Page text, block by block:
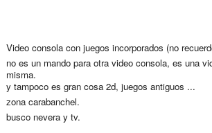
Video consola con juegos incorporados (no
no es un mando para otra video consola, es una
misma.
y tampoco es gran cosa 2d, juegos antiguos ...
zona carabanchel.
busco nevera y tv.